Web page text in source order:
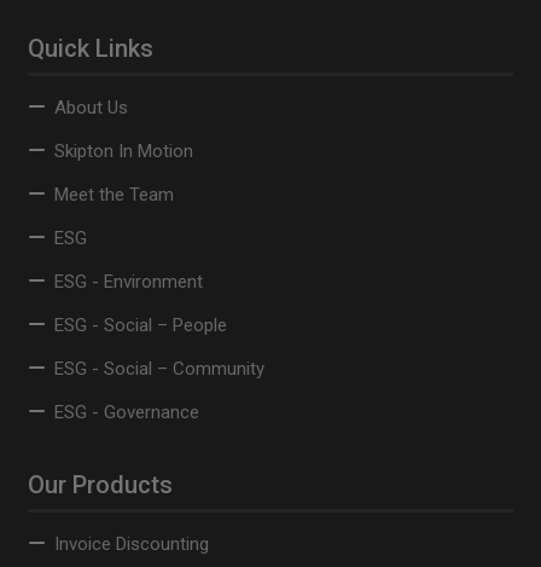
Quick Links
About Us
Skipton In Motion
Meet the Team
ESG
ESG - Environment
ESG - Social – People
ESG - Social – Community
ESG - Governance
Our Products
Invoice Discounting